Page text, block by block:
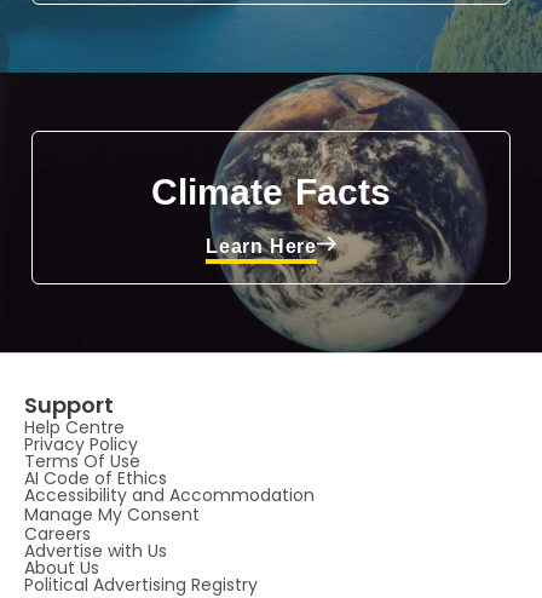
Climate Facts
Learn Here
Support
Help Centre
Privacy Policy
Terms Of Use
AI Code of Ethics
Accessibility and Accommodation
Manage My Consent
Careers
Advertise with Us
About Us
Political Advertising Registry